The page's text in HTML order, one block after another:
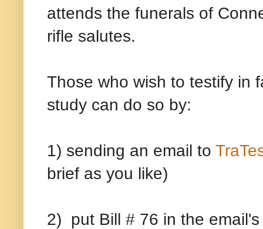
attends the funerals of
rifle salutes.
Those who wish to testify in
study can do so by:
1) sending an email to
brief as you like)
2) put Bill # 76 in the